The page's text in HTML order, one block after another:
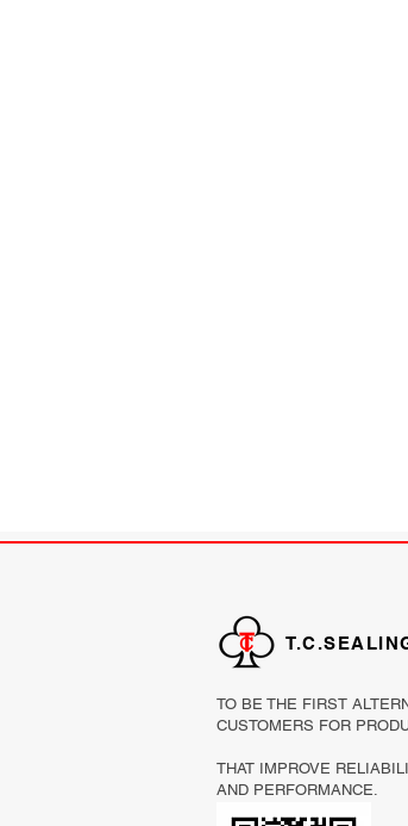
TO BE THE FIRST
CUSTOMERS FOR
THAT IMPROVE
AND PERFORMANCE.